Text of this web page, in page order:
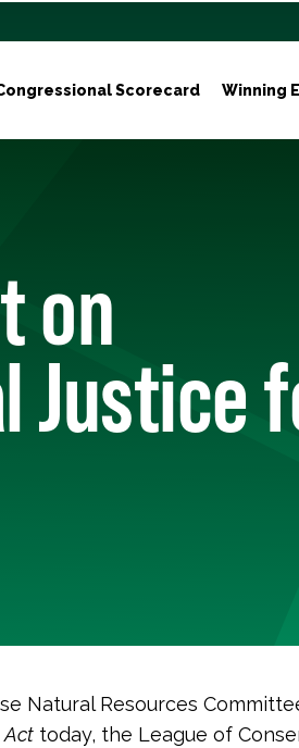
Scorecard Winning
on
Justice
Natural Resources
Act today, the League of